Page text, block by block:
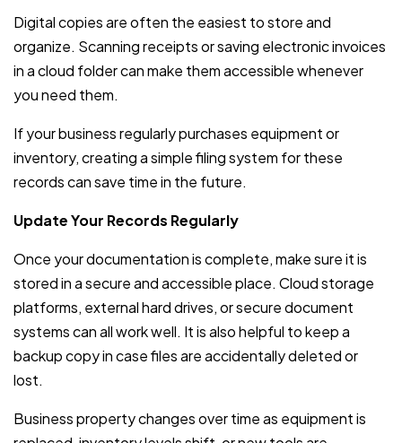
Digital copies are often the easiest to store and
organize. Scanning receipts or saving electronic invoices
in a cloud folder can make them accessible whenever
you need them.
If your business regularly purchases equipment or
inventory, creating a simple filing system for these
records can save time in the future.
Update Your Records Regularly
Once your documentation is complete, make sure it is
stored in a secure and accessible place. Cloud storage
platforms, external hard drives, or secure document
systems can all work well. It is also helpful to keep a
backup copy in case files are accidentally deleted or
lost.
Business property changes over time as equipment is